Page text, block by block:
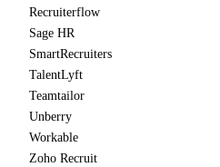
Recruiterflow
Sage HR
SmartRecruiters
TalentLyft
Teamtailor
Unberry
Workable
Zoho Recruit